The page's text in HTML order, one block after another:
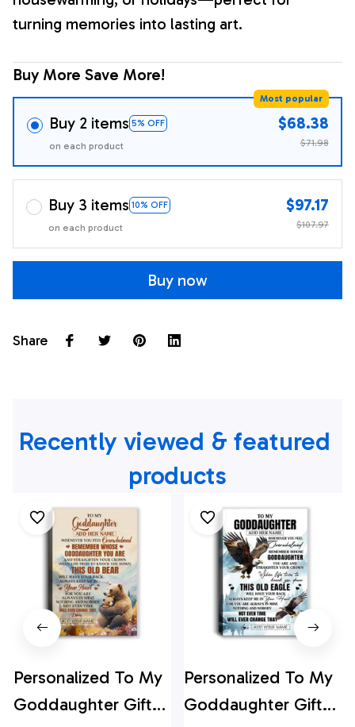
turning memories into lasting art.
Buy More Save More!
Buy 2 items 5% OFF
Most popular
on each product
$68.38
$71.98
Buy 3 items 10% OFF
on each product
$97.17
$107.97
Buy now
Share
Recently viewed & featured
products
Personalized To My
Goddaughter Gifts
Personalized To My
Goddaughter Gifts